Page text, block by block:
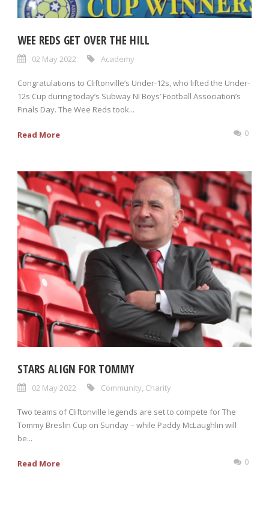
WEE REDS GET OVER THE HILL
02 May 2022 Academy
Congratulations to Cliftonville’s Under-12s, who lifted the Under-
12s Cup during today’s Subway NI Boys’ Football Association’s
Finals Day. The Wee Reds took...
Read More 0
STARS ALIGN FOR TOMMY
02 May 2022 Community, Charity
Two teams of Cliftonville legends are set to compete for The
Tommy Breslin Cup on Sunday – while Paddy McLaughlin will
be...
Read More 0